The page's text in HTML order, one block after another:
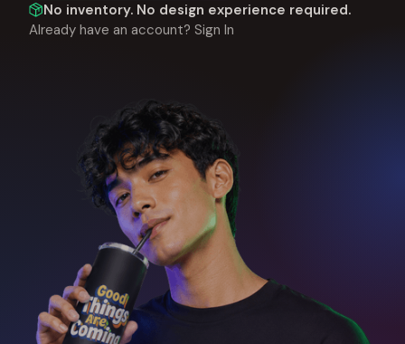
No inventory. No design experience required.
Already have an account? Sign In